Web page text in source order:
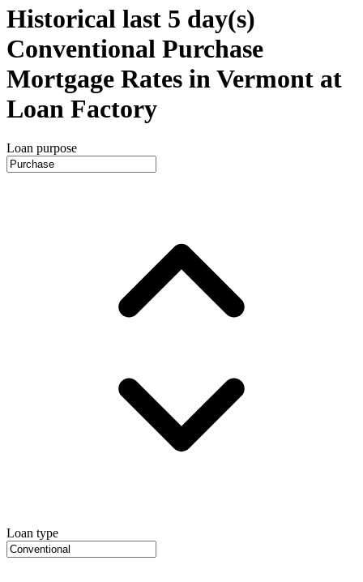
Historical last 5 day(s)
Conventional Purchase
Mortgage Rates in Vermont at
Loan Factory
Loan purpose
Loan type